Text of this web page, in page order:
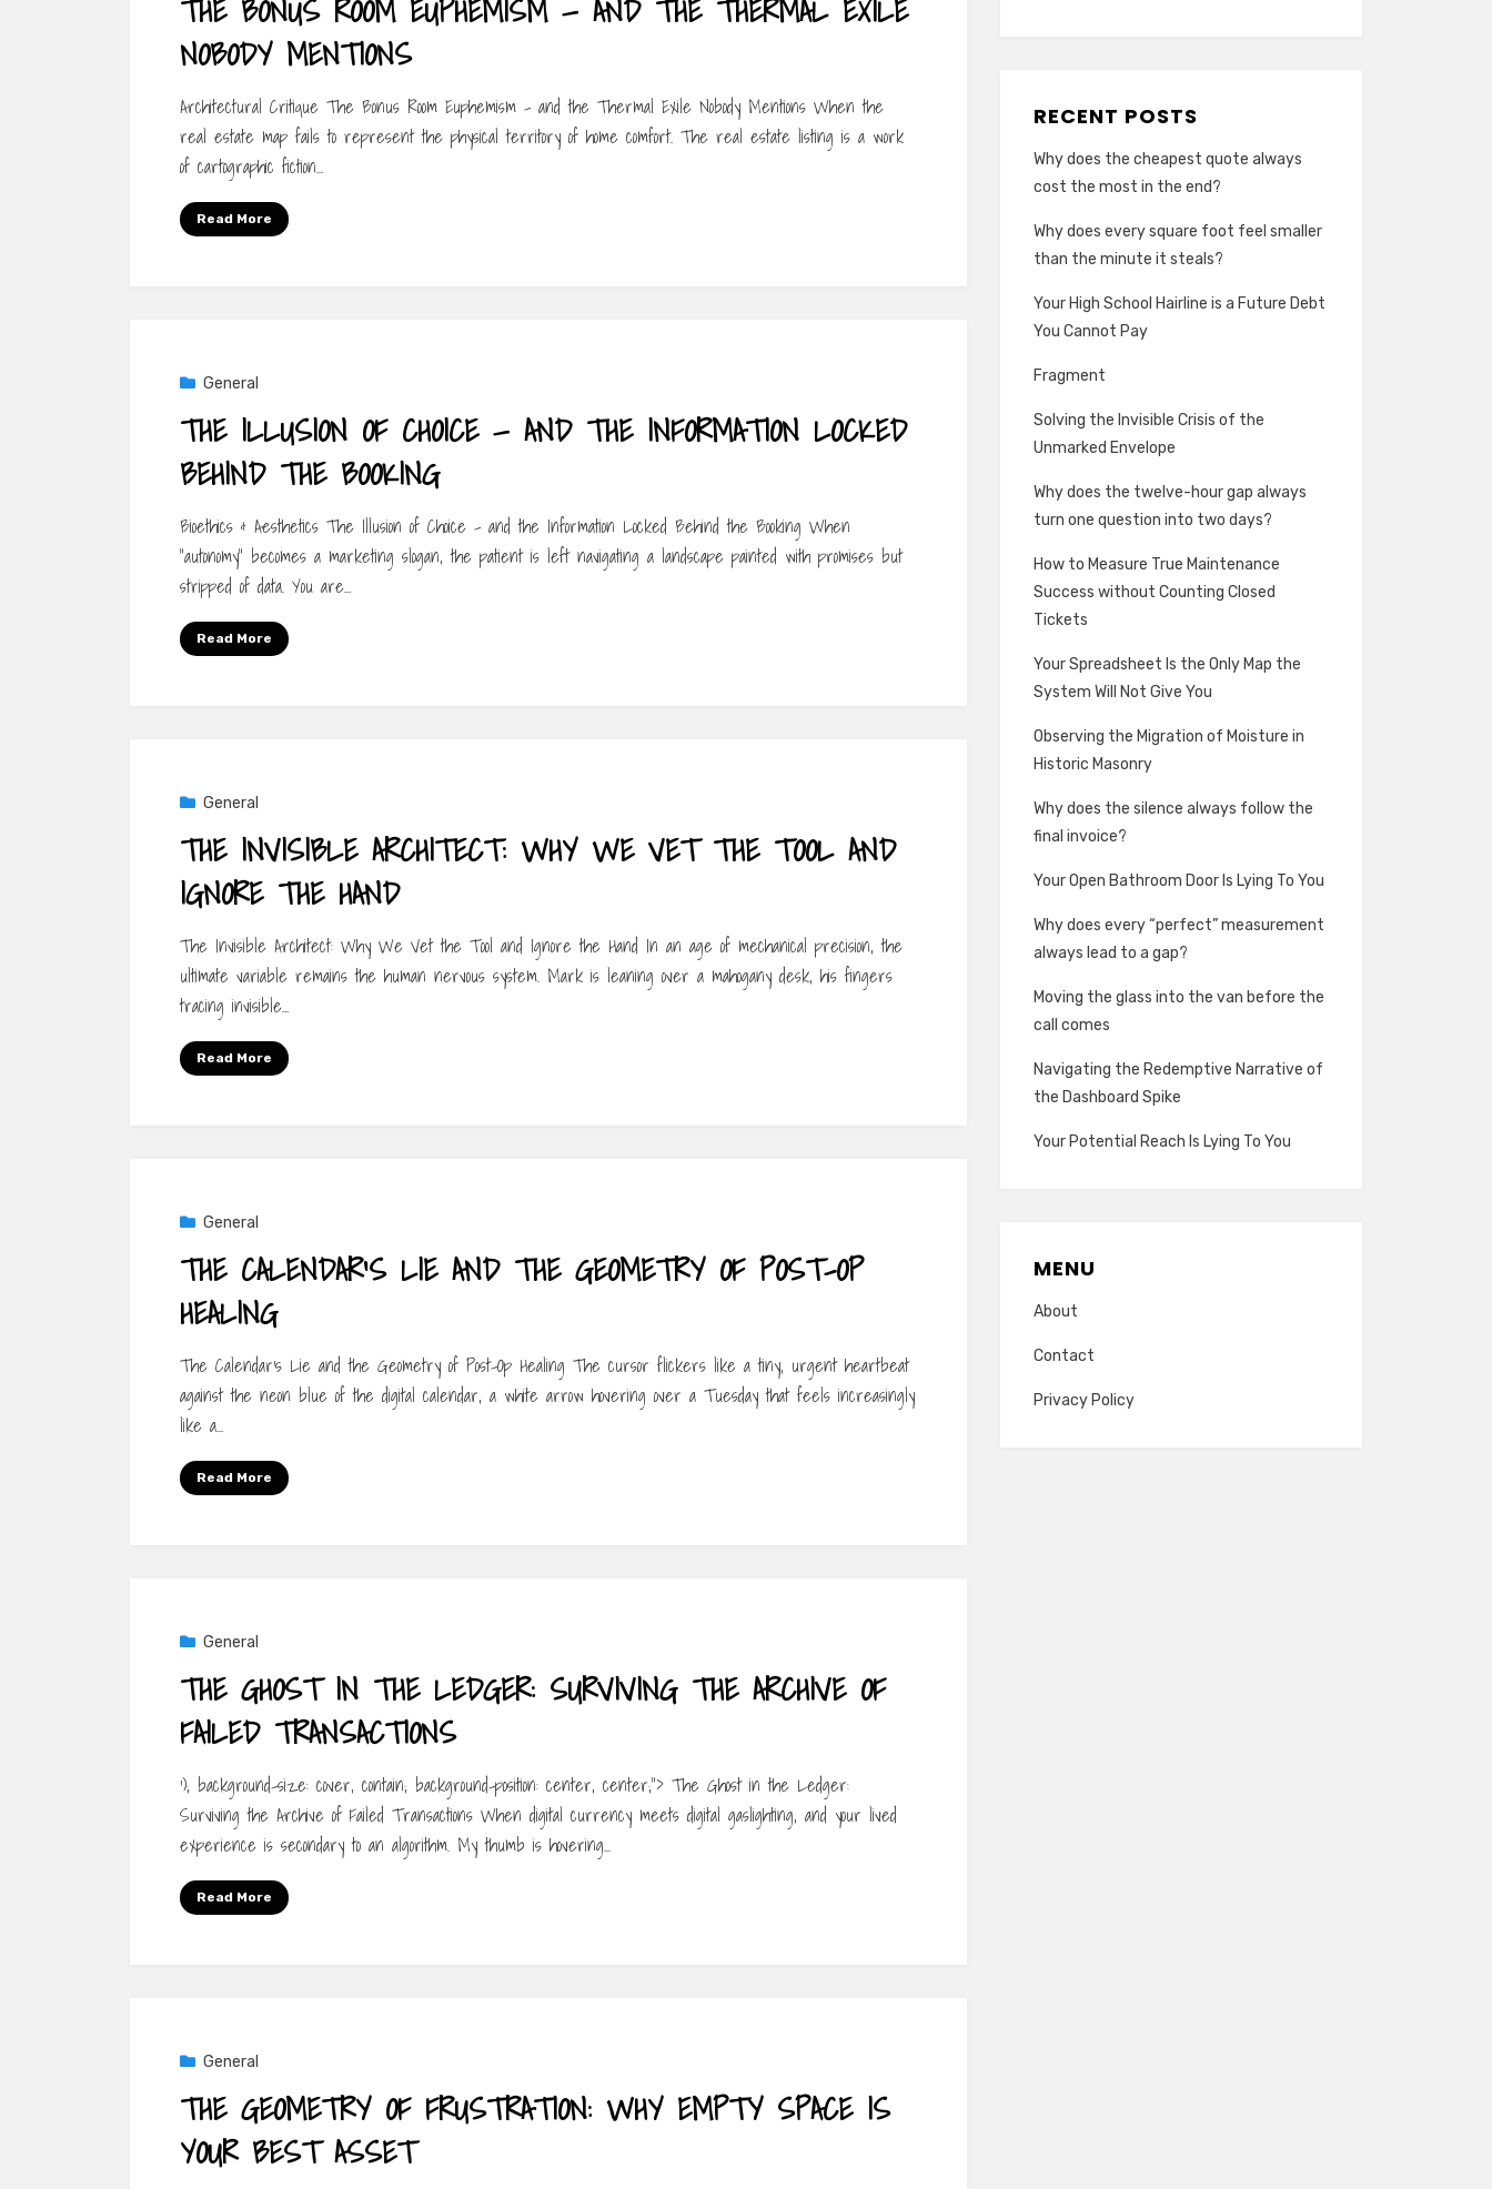
THE BONUS ROOM EUPHEMISM — AND THE THERMAL EXILE
NOBODY MENTIONS
Architectural Critique The Bonus Room Euphemism – and the Thermal Exile Nobody Mentions When the
real estate map fails to represent the physical territory of home comfort. The real estate listing is a work
of cartographic fiction…
Read More
General
THE ILLUSION OF CHOICE — AND THE INFORMATION LOCKED
BEHIND THE BOOKING
Bioethics & Aesthetics The Illusion of Choice – and the Information Locked Behind the Booking When
“autonomy” becomes a marketing slogan, the patient is left navigating a landscape painted with promises but
stripped of data. You are…
Read More
General
THE INVISIBLE ARCHITECT: WHY WE VET THE TOOL AND
IGNORE THE HAND
The Invisible Architect: Why We Vet the Tool and Ignore the Hand In an age of mechanical precision, the
ultimate variable remains the human nervous system. Mark is leaning over a mahogany desk, his fingers
tracing invisible…
Read More
General
THE CALENDAR’S LIE AND THE GEOMETRY OF POST-OP
HEALING
The Calendar’s Lie and the Geometry of Post-Op Healing The cursor flickers like a tiny, urgent heartbeat
against the neon blue of the digital calendar, a white arrow hovering over a Tuesday that feels increasingly
like a…
Read More
General
THE GHOST IN THE LEDGER: SURVIVING THE ARCHIVE OF
FAILED TRANSACTIONS
‘); background-size: cover, contain; background-position: center, center;”> The Ghost in the Ledger:
Surviving the Archive of Failed Transactions When digital currency meets digital gaslighting, and your lived
experience is secondary to an algorithm. My thumb is hovering…
Read More
General
THE GEOMETRY OF FRUSTRATION: WHY EMPTY SPACE IS
YOUR BEST ASSET
RECENT POSTS
Why does the cheapest quote always
cost the most in the end?
Why does every square foot feel smaller
than the minute it steals?
Your High School Hairline is a Future Debt
You Cannot Pay
Fragment
Solving the Invisible Crisis of the
Unmarked Envelope
Why does the twelve-hour gap always
turn one question into two days?
How to Measure True Maintenance
Success without Counting Closed
Tickets
Your Spreadsheet Is the Only Map the
System Will Not Give You
Observing the Migration of Moisture in
Historic Masonry
Why does the silence always follow the
final invoice?
Your Open Bathroom Door Is Lying To You
Why does every “perfect” measurement
always lead to a gap?
Moving the glass into the van before the
call comes
Navigating the Redemptive Narrative of
the Dashboard Spike
Your Potential Reach Is Lying To You
MENU
About
Contact
Privacy Policy